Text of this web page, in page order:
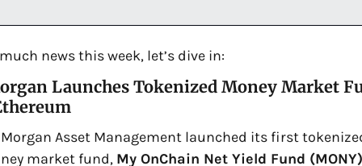
news this week, let’s dive in:
Launches Tokenized Money Market
Morgan Asset Management launched its first
market fund, My OnChain Net Yield Fund (MONY)